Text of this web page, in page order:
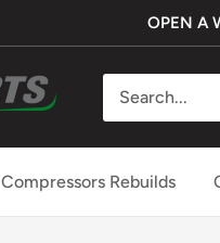
OPEN A
Compressors Rebuilds